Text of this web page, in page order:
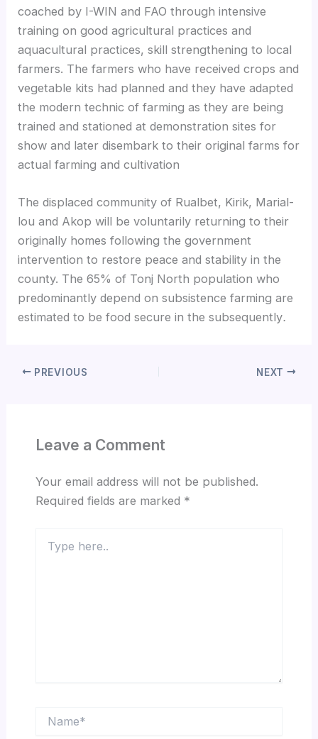
coached by I-WIN and FAO through intensive
training on good agricultural practices and
aquacultural practices, skill strengthening to local
farmers. The farmers who have received crops and
vegetable kits had planned and they have adapted
the modern technic of farming as they are being
trained and stationed at demonstration sites for
show and later disembark to their original farms for
actual farming and cultivation
The displaced community of Rualbet, Kirik, Marial-
lou and Akop will be voluntarily returning to their
originally homes following the government
intervention to restore peace and stability in the
county. The 65% of Tonj North population who
predominantly depend on subsistence farming are
estimated to be food secure in the subsequently.
PREVIOUS NEXT
Leave a Comment
Your email address will not be published.
Required fields are marked *
here..